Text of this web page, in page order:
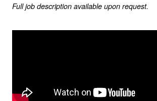
Full job description available upon request.